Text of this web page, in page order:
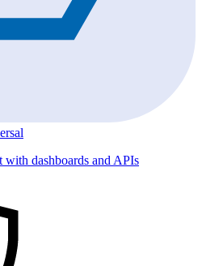
with dashboards and APIs